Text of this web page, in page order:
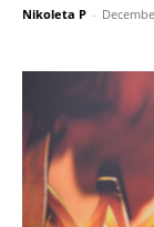
Nikoleta P -